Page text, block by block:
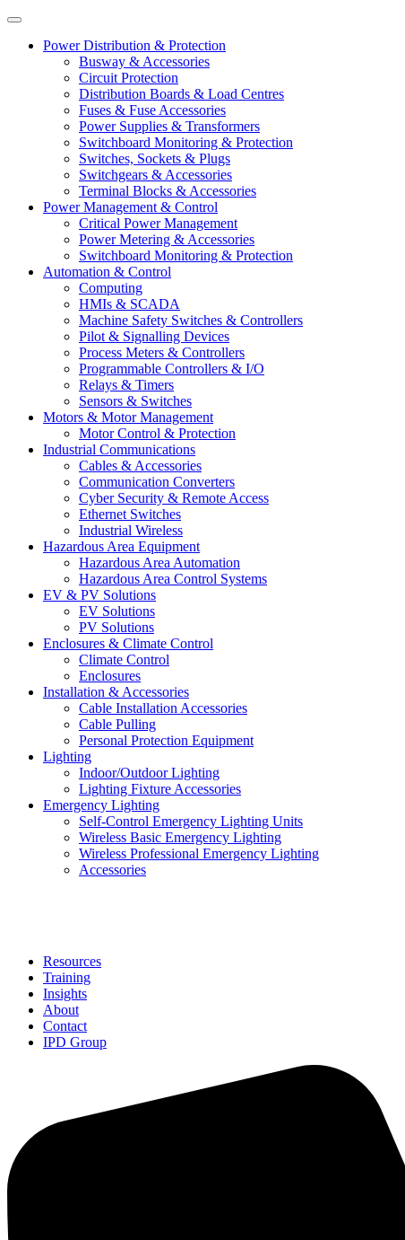
Power Distribution & Protection
Busway & Accessories
Circuit Protection
Distribution Boards & Load Centres
Fuses & Fuse Accessories
Power Supplies & Transformers
Switchboard Monitoring & Protection
Switches, Sockets & Plugs
Switchgears & Accessories
Terminal Blocks & Accessories
Power Management & Control
Critical Power Management
Power Metering & Accessories
Switchboard Monitoring & Protection
Automation & Control
Computing
HMIs & SCADA
Machine Safety Switches & Controllers
Pilot & Signalling Devices
Process Meters & Controllers
Programmable Controllers & I/O
Relays & Timers
Sensors & Switches
Motors & Motor Management
Motor Control & Protection
Industrial Communications
Cables & Accessories
Communication Converters
Cyber Security & Remote Access
Ethernet Switches
Industrial Wireless
Hazardous Area Equipment
Hazardous Area Automation
Hazardous Area Control Systems
EV & PV Solutions
EV Solutions
PV Solutions
Enclosures & Climate Control
Climate Control
Enclosures
Installation & Accessories
Cable Installation Accessories
Cable Pulling
Personal Protection Equipment
Lighting
Indoor/Outdoor Lighting
Lighting Fixture Accessories
Emergency Lighting
Self-Control Emergency Lighting Units
Wireless Basic Emergency Lighting
Wireless Professional Emergency Lighting
Accessories
Resources
Training
Insights
About
Contact
IPD Group